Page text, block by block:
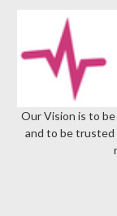
Our Vision is to
and to be trusted